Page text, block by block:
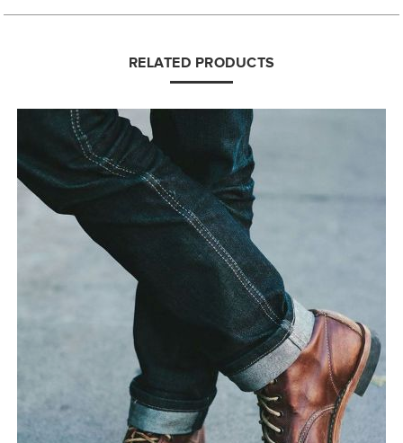
RELATED PRODUCTS